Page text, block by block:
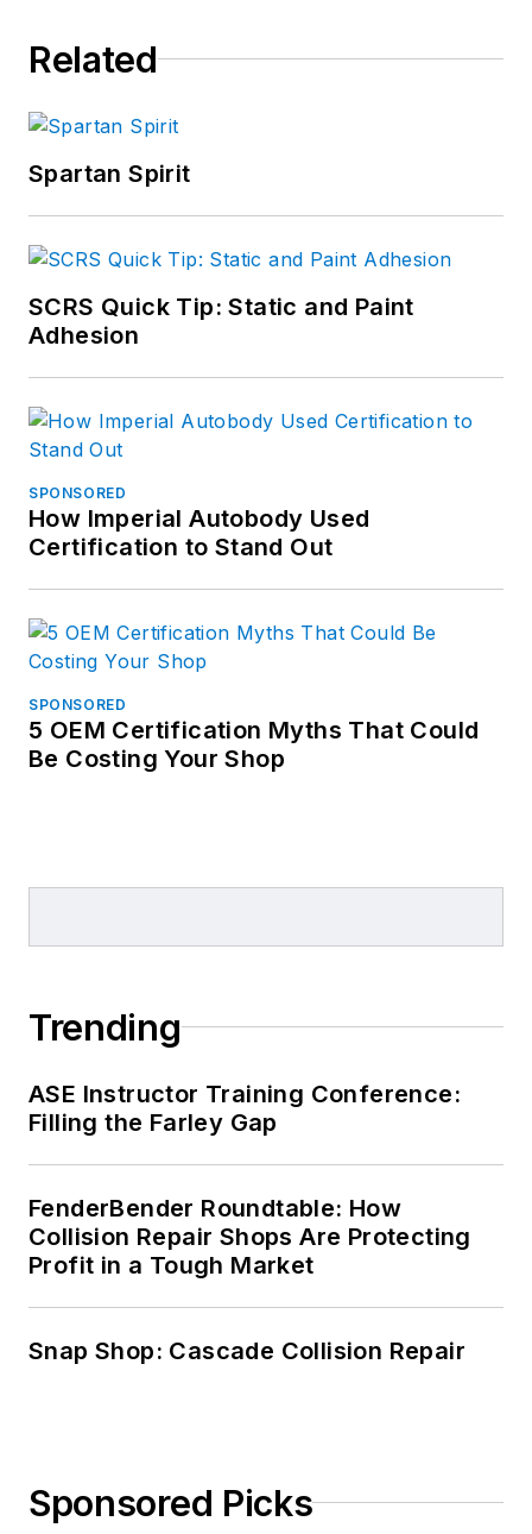
Related
Spartan Spirit
SCRS Quick Tip: Static and Paint
Adhesion
SPONSORED
How Imperial Autobody Used
Certification to Stand Out
SPONSORED
5 OEM Certification Myths That Could
Be Costing Your Shop
Trending
ASE Instructor Training Conference:
Filling the Farley Gap
FenderBender Roundtable: How
Collision Repair Shops Are Protecting
Profit in a Tough Market
Snap Shop: Cascade Collision Repair
Sponsored Picks